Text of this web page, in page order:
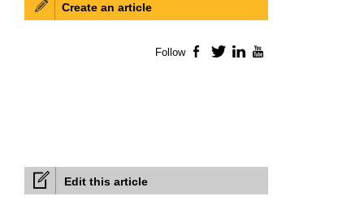
Edit this article
Create an article
Follow Facebook
TwitterLinkedIn